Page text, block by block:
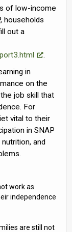
of low-income
households
out a
.
in
on the
job skill that
For
vital to their
in SNAP
and
work as
independence
are still not